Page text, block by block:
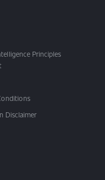
Principles
Disclaimer